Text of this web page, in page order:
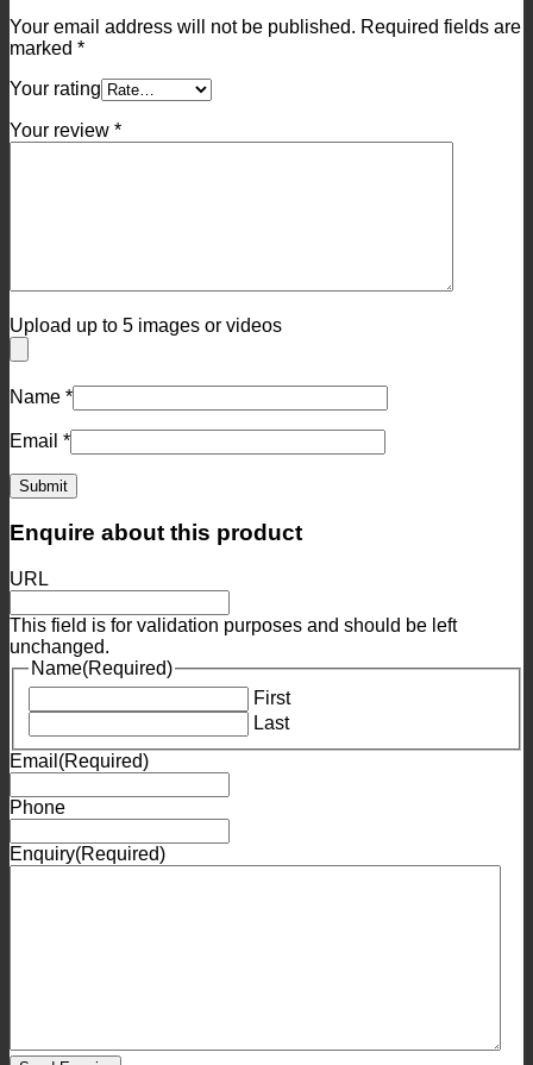
Your email address will not be published. Required fields are
marked *
Your rating
Your review *
Upload up to 5 images or videos
Name *
Email *
Enquire about this product
URL
This field is for validation purposes and should be left
unchanged.
Name(Required)
First
Last
Email (Required)
Phone
Enquiry(Required)